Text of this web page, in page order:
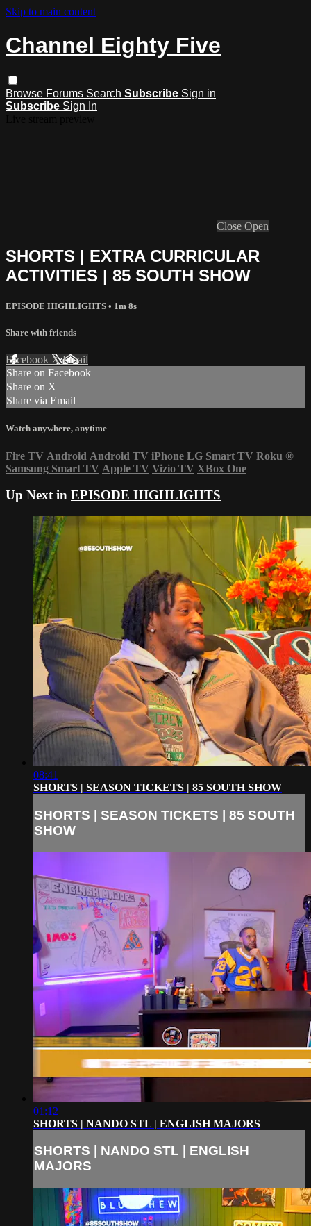
Skip to main content
Channel Eighty Five
Browse Forums Search Subscribe Sign in
Subscribe Sign In
Close Open
SHORTS | EXTRA CURRICULAR
ACTIVITIES | 85 SOUTH SHOW
EPISODE HIGHLIGHTS • 1m 8s
Share with friends
Facebook XEmail
Share on Facebook
Share on X
Share via Email
Watch anywhere, anytime
Fire TV Android Android TV iPhone LG Smart TV Roku ®
Samsung Smart TV Apple TV Vizio TV XBox One
Up Next in EPISODE HIGHLIGHTS
08:41
SHORTS | SEASON TICKETS | 85 SOUTH SHOW
SHORTS | SEASON TICKETS | 85 SOUTH
SHOW
01:12
SHORTS | NANDO STL | ENGLISH MAJORS
SHORTS | NANDO STL | ENGLISH
MAJORS